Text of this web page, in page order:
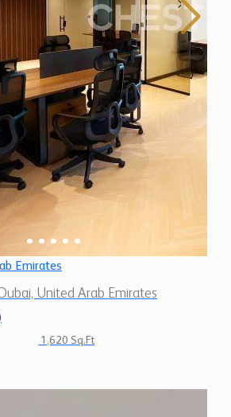
Emirates
United Arab Emirates
1,620 Sq.Ft